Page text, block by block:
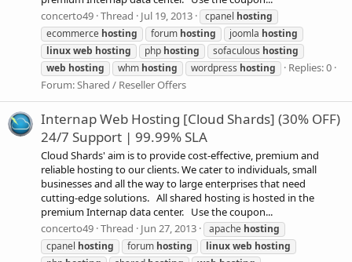
concerto49 Thread Jul 19, 2013 cpanel hosting
ecommerce hosting forum hosting joomla hosting
linuxweb hosting php hosting sofaculous hosting
web hosting whm hosting wordpress hosting
Replies: 0
Forum:Shared / Reseller Offers
Internap Web Hosting [Cloud Shards] (30% OFF)
24/7 Support | 99.99% SLA
Cloud Shards' aim is to provide cost-effective, premium and
reliable hosting to our clients. We cater to individuals, small
businesses and all the way to large enterprises that need
cutting-edge solutions. All shared hosting is hosted in the
premium Internap data center. Use the coupon...
concerto49 Thread Jun 27, 2013 apache hosting
cpanel hosting forum hosting linuxweb hosting